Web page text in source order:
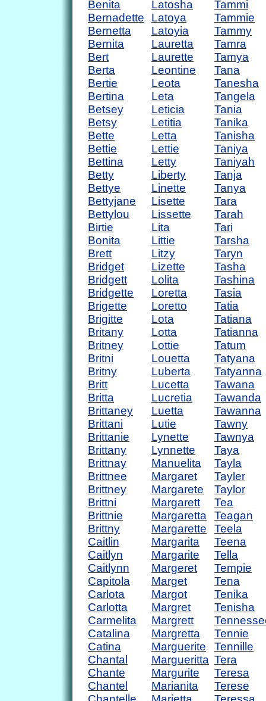
Benita
Bernadette
Bernetta
Bernita
Bert
Berta
Bertie
Bertina
Betsey
Betsy
Bette
Bettie
Bettina
Betty
Bettye
Bettyjane
Bettylou
Birtie
Bonita
Brett
Bridget
Bridgett
Bridgette
Brigette
Brigitte
Britany
Britney
Britni
Britny
Britt
Britta
Brittaney
Brittani
Brittanie
Brittany
Brittnay
Brittnee
Brittney
Brittni
Brittnie
Brittny
Caitlin
Caitlyn
Caitlynn
Capitola
Carlota
Carlotta
Carmelita
Catalina
Catina
Chantal
Chante
Chantel
Latosha
Latoya
Latoyia
Lauretta
Laurette
Leontine
Leota
Leta
Leticia
Letitia
Letta
Lettie
Letty
Liberty
Linette
Lisette
Lissette
Lita
Littie
Litzy
Lizette
Lolita
Loretta
Loretto
Lota
Lotta
Lottie
Louetta
Luberta
Lucetta
Lucretia
Luetta
Lutie
Lynette
Lynnette
Manuelita
Margaret
Margarete
Margarett
Margaretta
Margarette
Margarita
Margarite
Margeret
Marget
Margot
Margret
Margrett
Margretta
Marguerite
Margueritta
Margurite
Marianita
Tammi
Tammie
Tammy
Tamra
Tamya
Tana
Tanesha
Tangela
Tania
Tanika
Tanisha
Taniya
Taniyah
Tanja
Tanya
Tara
Tarah
Tari
Tarsha
Taryn
Tasha
Tashina
Tasia
Tatia
Tatiana
Tatianna
Tatum
Tatyana
Tatyanna
Tawana
Tawanda
Tawanna
Tawny
Tawnya
Taya
Tayla
Tayler
Taylor
Tea
Teagan
Teela
Teena
Tella
Tempie
Tena
Tenika
Tenisha
Tennie
Tennille
Tera
Teresa
Terese